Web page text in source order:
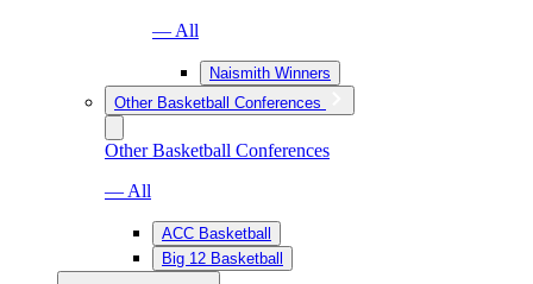
— All
Naismith Winners
Other Basketball Conferences
Other Basketball Conferences
— All
ACC Basketball
Big 12 Basketball